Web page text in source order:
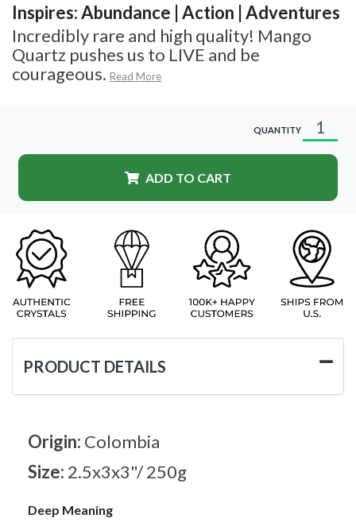
Inspires: Abundance | Action | Adventures
Incredibly rare and high quality! Mango
Quartz pushes us to LIVE and be
courageous. Read More
QUANTITY
ADD TO CART
PRODUCT DETAILS
Origin: Colombia
Size: 2.5x3x3"/ 250g
Deep Meaning